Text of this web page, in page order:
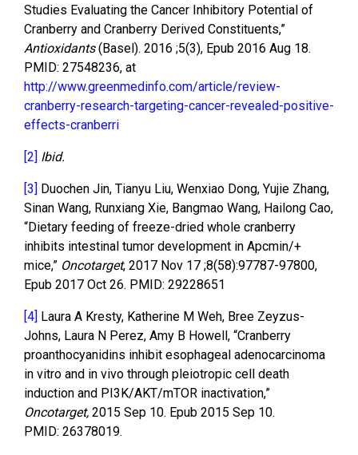
Studies Evaluating the Cancer Inhibitory Potential of
Cranberry and Cranberry Derived Constituents,”
Antioxidants(Basel). 2016 ;5(3), Epub 2016 Aug 18.
PMID: 27548236, at
http://www.greenmedinfo.com/article/review-
cranberry-research-targeting-cancer-revealed-positive-
effects-cranberri
[2] Ibid.
[3]
Duochen Jin, Tianyu Liu, Wenxiao Dong, Yujie Zhang,
Sinan Wang, Runxiang Xie, Bangmao Wang, Hailong Cao,
“Dietary feeding of freeze-dried whole cranberry
inhibits intestinal tumor development in Apcmin/+
mice,” Oncotarget, 2017 Nov 17 ;8(58):97787-97800,
Epub 2017 Oct 26. PMID: 29228651
[4] Laura A Kresty, Katherine M Weh, Bree Zeyzus-
Johns, Laura N Perez, Amy B Howell, “Cranberry
proanthocyanidins inhibit esophageal adenocarcinoma
in vitro and in vivo through pleiotropic cell death
induction and PI3K/AKT/mTOR inactivation,”
Oncotarget, 2015 Sep 10. Epub 2015 Sep 10.
PMID: 26378019.